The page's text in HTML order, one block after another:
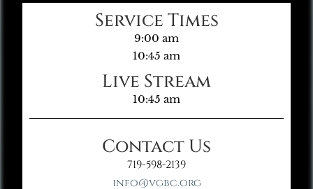
Service Times
9:00 am
10:45 am
Live Stream
10:45 am
Contact Us
719-598-2139
info@vgbc.org